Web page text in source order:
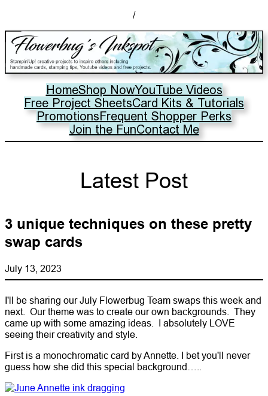
/
HomeShop NowYouTube Videos
Free Project SheetsCard Kits & Tutorials
PromotionsFrequent Shopper Perks
Join the FunContact Me
Latest Post
3 unique techniques on these pretty
swap cards
July 13, 2023
I'll be sharing our July Flowerbug Team swaps this week and
next. Our theme was to create our own backgrounds. They
came up with some amazing ideas. I absolutely LOVE
seeing their creativity and style.
First is a monochromatic card by Annette. I bet you'll never
guess how she did this special background…..